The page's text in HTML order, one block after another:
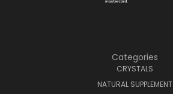
Categories
CRYSTALS
NATURAL SUPPLEMENT